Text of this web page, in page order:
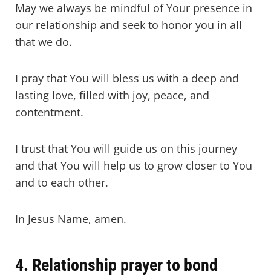
May we always be mindful of Your presence in
our relationship and seek to honor you in all
that we do.
I pray that You will bless us with a deep and
lasting love, filled with joy, peace, and
contentment.
I trust that You will guide us on this journey
and that You will help us to grow closer to You
and to each other.
In Jesus Name, amen.
4. Relationship prayer to bond